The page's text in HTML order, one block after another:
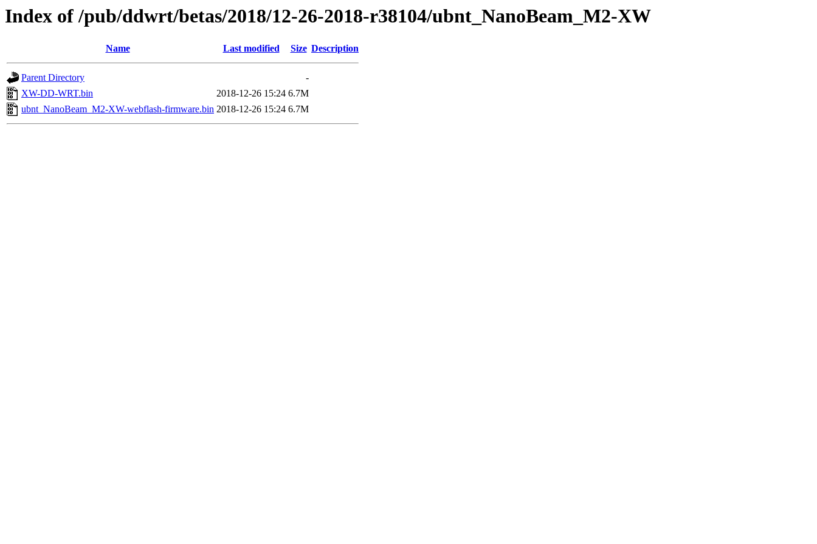
Index of /pub/ddwrt/betas/2018/12-26-2018-r38104/ubnt_NanoBeam_M2-XW
Name Last modified Size Description
Parent Directory
-
XW-DD-WRT.bin
2018-12-26 15:24 6.7M
ubnt_NanoBeam_M2-XW-webflash-firmware.bin 2018-12-26 15:24 6.7M